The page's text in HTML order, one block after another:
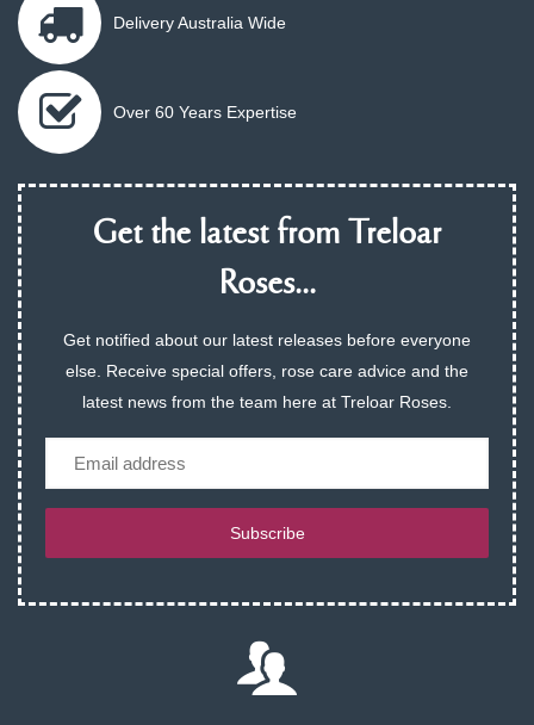
Delivery Australia Wide
Over 60 Years Expertise
Get the latest from Treloar
Roses...
Get notified about our latest releases before everyone
else. Receive special offers, rose care advice and the
latest news from the team here at Treloar Roses.
Subscribe